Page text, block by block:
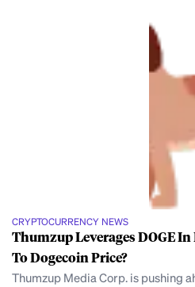
CRYPTOCURRENCY NEWS
Thumzup Leverages DOGE
To Dogecoin Price?
Thumzup Media Corp. is pushing